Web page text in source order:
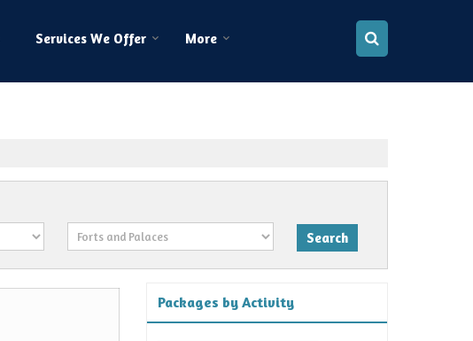
Services We Offer More
Packages by Activity